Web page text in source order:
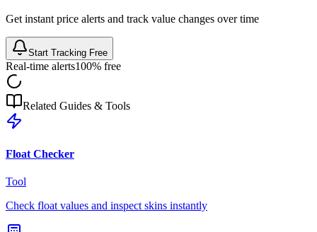
Get instant price alerts and track value changes over time
Start Tracking Free
Real-time alerts100% free
Related Guides & Tools
Float Checker
Tool
Check float values and inspect skins instantly